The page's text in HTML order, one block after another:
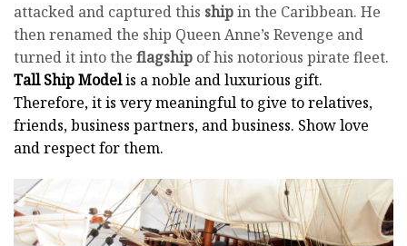
attacked and captured this shipin the Caribbean. He
then renamed the ship Queen Anne’s Revenge and
turned it into the flagship of his notorious pirate fleet.
Tall Ship Modelis a noble and luxurious gift.
Therefore, it is very meaningful to give to relatives,
friends, business partners, and business. Show love
and respect for them.